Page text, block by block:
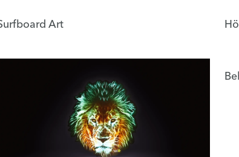
Art